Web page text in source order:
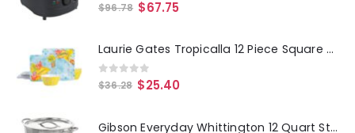
0 out of 5
$96.78 $67.75
Laurie Gates Tropicalla 12 Piece Square Melamine Dinnerware Set
0out of 5
$36.28 $25.40
Gibson Everyday Whittington 12 Quart Stainless Steel Stock Pot with Lid